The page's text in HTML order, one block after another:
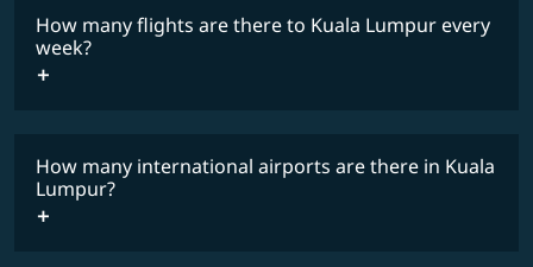
restrictions
fares
COSMILE member
How many flights are there to Kuala Lumpur every
week?
timetable
How many international airports are there in Kuala
Lumpur?